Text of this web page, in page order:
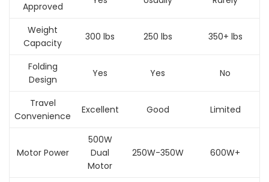
Approved
Weight
Capacity
300 lbs 250 lbs 350+ lbs
Folding
Design
Yes Yes No
Travel
Convenience
Excellent Good Limited
Motor Power
500W
Dual
Motor
250W-350W 600W+